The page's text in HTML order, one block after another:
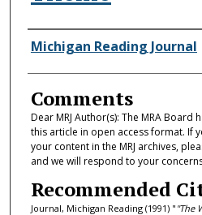
Authors
Michigan Reading Journal
Comments
Dear MRJ Author(s): The MRA
this article in open access format. If
your content in the MRJ archives,
and we will respond to your
Recommended
Journal, Michigan Reading (1991) " "The